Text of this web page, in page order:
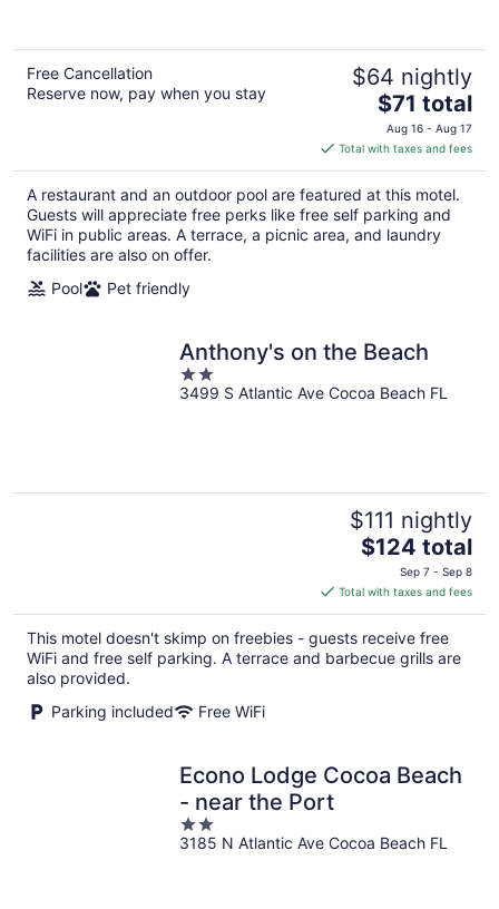
Free Cancellation
Reserve now, pay when you stay
$64 nightly
The
price
is
$71
total
per
night
$71 total
Aug 16 - Aug 17
Total with taxes and fees
A restaurant and an outdoor pool are featured at this motel.
Guests will appreciate free perks like free self parking and
WiFi in public areas. A terrace, a picnic area, and laundry
facilities are also on offer.
Pool
Pet friendly
Anthony's on the Beach
2
out
3499 S Atlantic Ave Cocoa Beach FL
$111 nightly
The
price
is
$124
total
per
$124 total
Sep 7 - Sep 8
Total with taxes and fees
This motel doesn't skimp on freebies - guests receive free
WiFi and free self parking. A terrace and barbecue grills are
also provided.
Parking included
Free WiFi
Econo Lodge Cocoa Beach
- near the Port
2
out
3185 N Atlantic Ave Cocoa Beach FL